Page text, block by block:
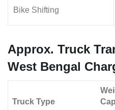
Bike Shifting
Approx. Truck
West Bengal
Truck Type